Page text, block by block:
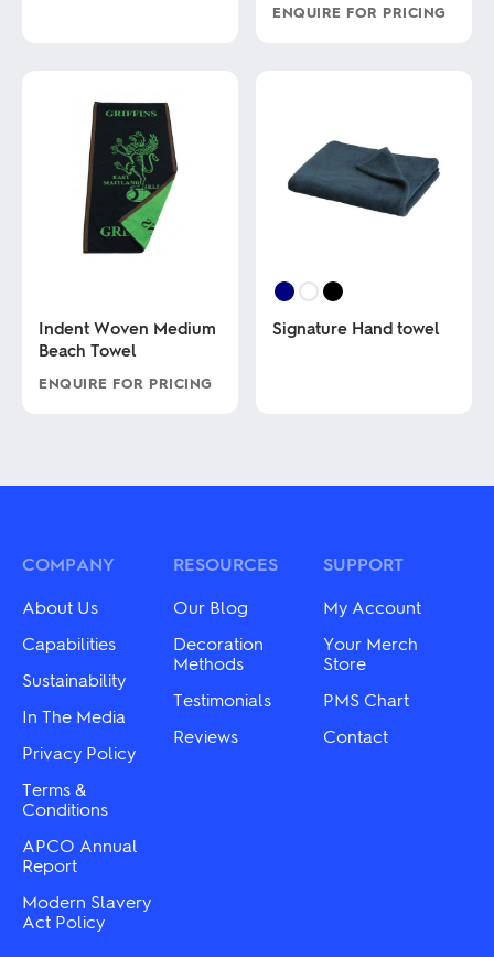
product
ENQUIRE FOR PRICING
options
may
product
Indent Woven Medium
Beach Towel
ENQUIRE FOR PRICING
multiple
may
chosen
on
the
product
page
Signature Hand towel
The
chosen
page
COMPANY
About Us
Capabilities
Sustainability
In The Media
Privacy Policy
Terms &
Conditions
APCO Annual
Report
Modern Slavery
Act Policy
RESOURCES
Our Blog
Decoration
Methods
Testimonials
Reviews
SUPPORT
My Account
Your Merch
Store
PMS Chart
Contact